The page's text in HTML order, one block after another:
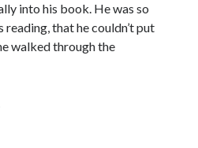
into his book. He was so
reading, that he couldn’t put
walked through the